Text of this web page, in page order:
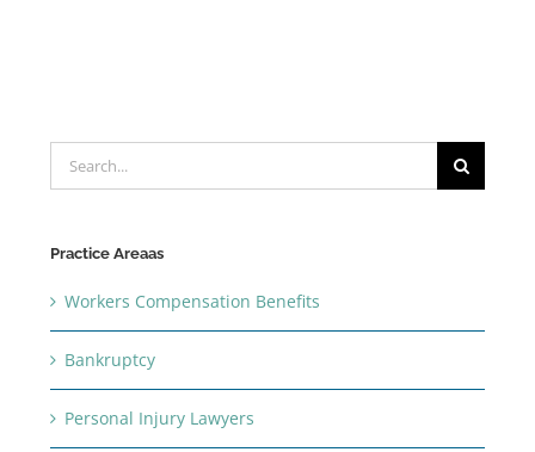
Search
for:
Practice Areaas
Workers Compensation Benefits
Bankruptcy
Personal Injury Lawyers